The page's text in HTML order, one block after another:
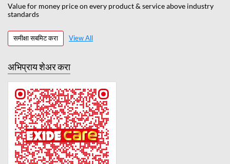
Value for money price on every product & service above industry
standards
समीक्षा सबमिट करा View All
अभिप्राय शेअर करा